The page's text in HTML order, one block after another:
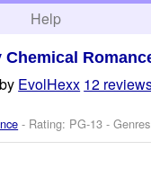
Help
Chemical
by EvolHexx 12
- Rating: PG-13 -